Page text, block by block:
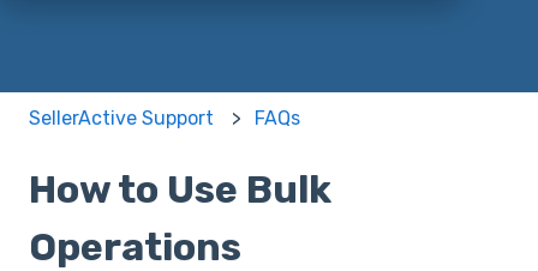
SellerActive Support FAQs
How to Use Bulk
Operations